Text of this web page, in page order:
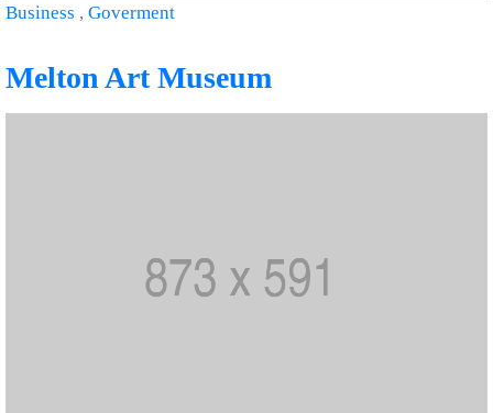
Business , Goverment
Melton Art Museum